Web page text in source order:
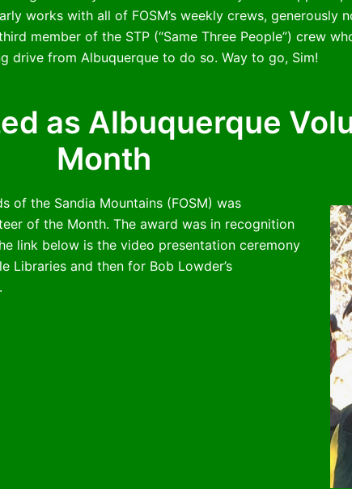
works with all of FOSM’s weekly crews, generously
member of the STP (“Same Three People”) crew
drive from Albuquerque to do so. Way to go, Sim!
as Albuquerque
Month
of the Sandia Mountains (FOSM) was
of the Month. The award was in recognition
link below is the video presentation ceremony
Libraries and then for Bob Lowder’s